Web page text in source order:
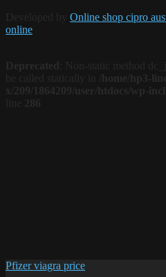
Online shop cipro
online
Pfizer viagra price